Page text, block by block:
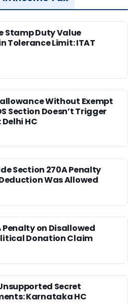
Stamp Duty Value
Tolerance Limit: ITAT
Without Exempt
Section Doesn’t Trigger
HC
Section 270A Penalty
Was Allowed
Penalty on Disallowed
Donation Claim
Secret
Karnataka HC